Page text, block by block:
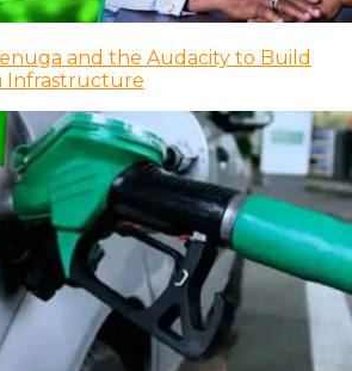
and the Audacity to Build
Infrastructure